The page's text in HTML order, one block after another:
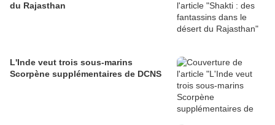
du Rajasthan
L'Inde veut trois sous-marins
Scorpène supplémentaires de DCNS